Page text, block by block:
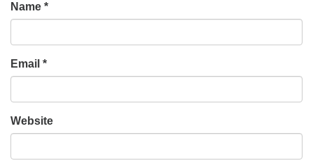
Name *
Email *
Website